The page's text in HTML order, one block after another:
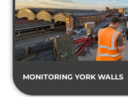
MONITORING YORK WALLS